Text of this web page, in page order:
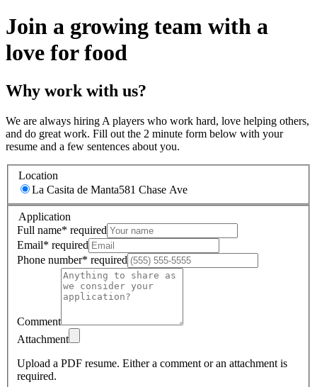
Join a growing team with a
love for food
Why work with us?
We are always hiring A players who work hard, love helping others,
and do great work. Fill out the 2 minute form below with your
resume and a few sentences about you.
Location
La Casita de Manta581 Chase Ave
Application
Full name* required
Email* required
Phone number* required
Comment
Attachment
Upload a PDF resume. Either a comment or an attachment is
required.